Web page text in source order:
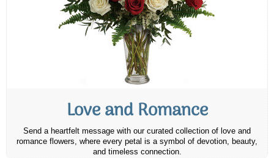
Love and Romance
Send a heartfelt message with our curated collection of love and
romance flowers, where every petal is a symbol of devotion, beauty,
and timeless connection.